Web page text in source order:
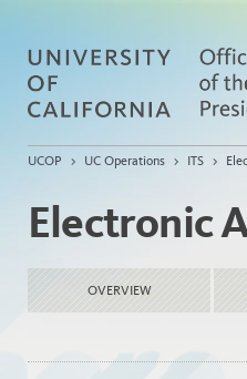
UCOP > UC Operations > ITS >
Electronic
OVERVIEW